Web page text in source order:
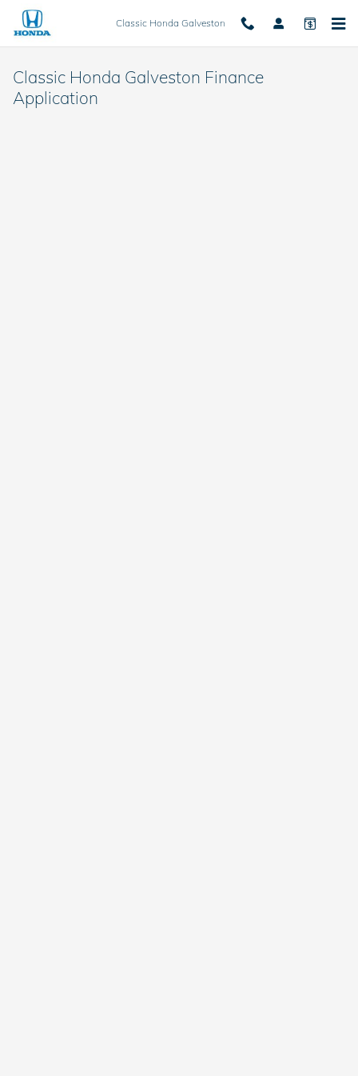
Skip to main content
Classic Honda Galveston
Classic Honda Galveston Finance
Application